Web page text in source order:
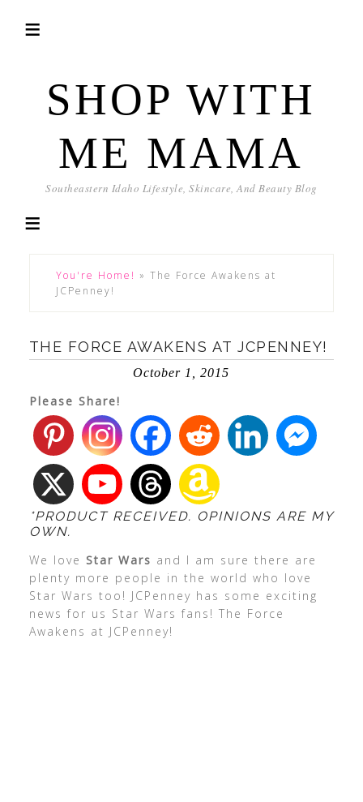
SHOP WITH
ME MAMA
Southeastern Idaho Lifestyle, Skincare, And Beauty Blog
You're Home! » The Force Awakens at
JCPenney!
THE FORCE AWAKENS AT JCPENNEY!
October 1, 2015
Please Share!
*PRODUCT RECEIVED. OPINIONS ARE MY
OWN.
We love Star Wars and I am sure there are
plenty more people in the world who love
Star Wars too! JCPenney has some exciting
news for us Star Wars fans! The Force
Awakens at JCPenney!